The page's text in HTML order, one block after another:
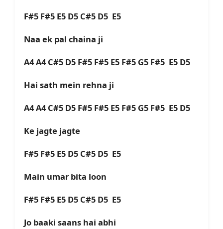
F#5 F#5 E5 D5 C#5 D5 E5
Naa ek pal chaina ji
A4 A4 C#5 D5 F#5 F#5 E5 F#5 G5 F#5 E5 D5
Hai sath mein rehna ji
A4 A4 C#5 D5 F#5 F#5 E5 F#5 G5 F#5 E5 D5
Ke jagte jagte
F#5 F#5 E5 D5 C#5 D5 E5
Main umar bita loon
F#5 F#5 E5 D5 C#5 D5 E5
Jo baaki saans hai abhi